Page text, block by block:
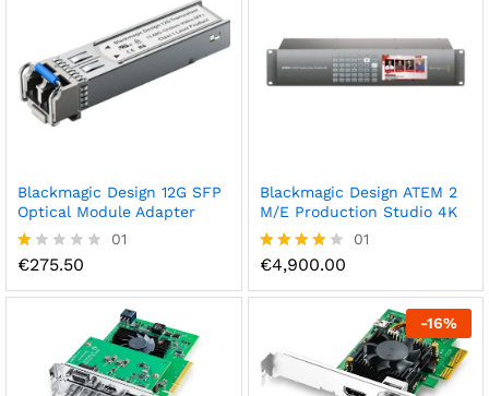
Blackmagic Design 12G SFP
Optical Module Adapter
R
ed
01
€275.50
Blackmagic Design ATEM 2
M/E Production Studio 4K
Rated
out of 5
01
€4,900.00
-16%